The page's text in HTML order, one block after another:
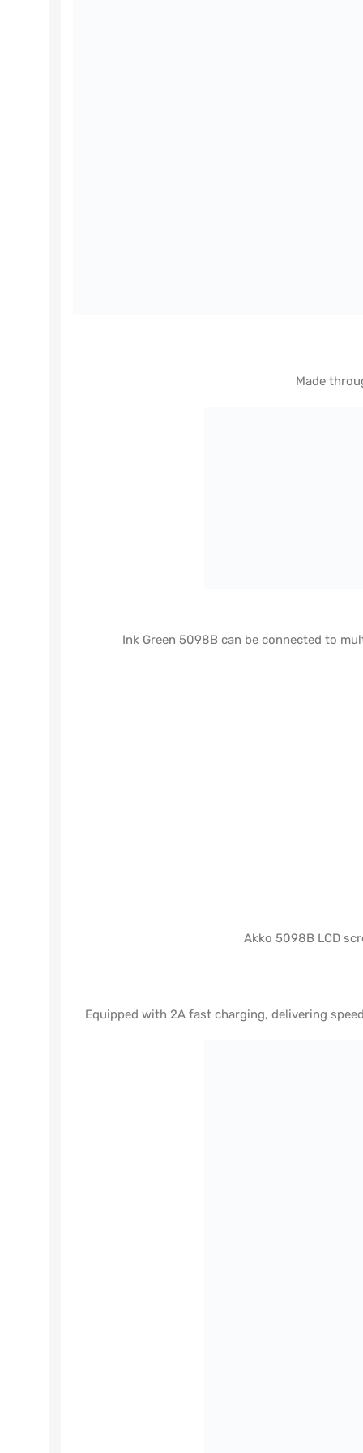
Made
Ink Green 5098B can be connected to
Akko 5098B LCD
Equipped with 2A fast charging, delivering